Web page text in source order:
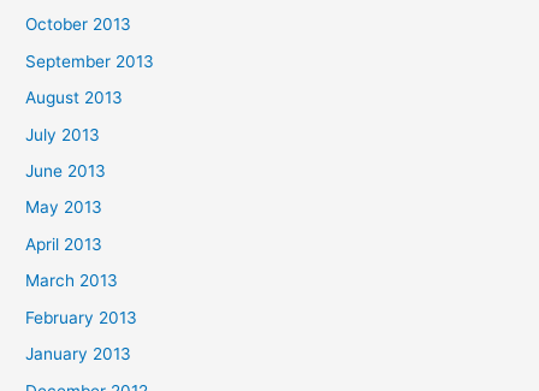
October 2013
September 2013
August 2013
July 2013
June 2013
May 2013
April 2013
March 2013
February 2013
January 2013